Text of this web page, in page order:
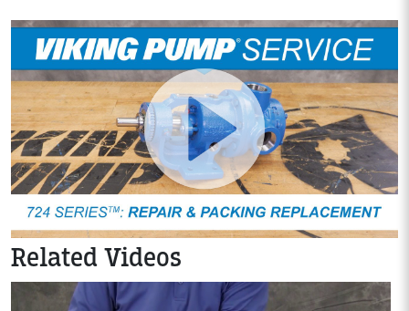
Related Videos